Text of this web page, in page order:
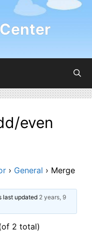
even
› General › Merge
last updated 2 years, 9
2 total)